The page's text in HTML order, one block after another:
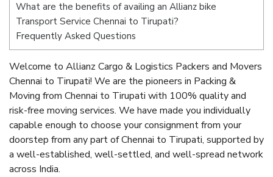
What are the benefits of availing an Allianz bike
Transport Service Chennai to Tirupati?
Frequently Asked Questions
Welcome to Allianz Cargo & Logistics Packers and Movers
Chennai to Tirupati! We are the pioneers in Packing &
Moving from Chennai to Tirupati with 100% quality and
risk-free moving services. We have made you individually
capable enough to choose your consignment from your
doorstep from any part of Chennai to Tirupati, supported by
a well-established, well-settled, and well-spread network
across India.